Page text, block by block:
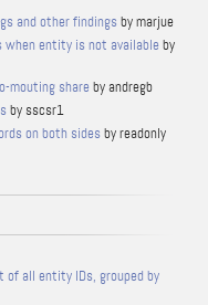
and other findings by marjue
when entity is not available by
mouting share by andregb
by sscsr1
on both sides by readonly
all entity IDs, grouped by